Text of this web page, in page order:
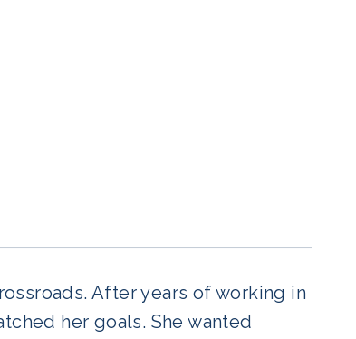
After years of working in
her goals. She wanted